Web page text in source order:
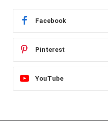
Facebook
Pinterest
YouTube